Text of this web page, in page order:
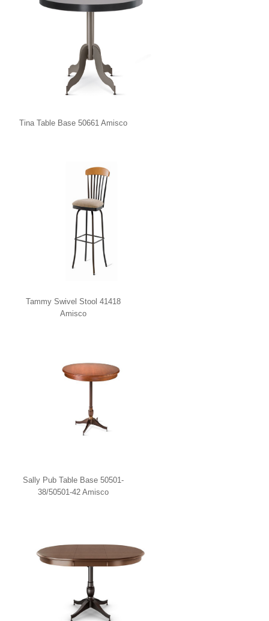
Tina Table Base 50661 Amisco
Tammy Swivel Stool 41418
Amisco
Sally Pub Table Base 50501-
38/50501-42 Amisco